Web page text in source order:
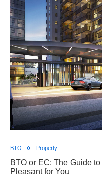
BTO Property
BTO or EC: The Guide
Pleasant for You